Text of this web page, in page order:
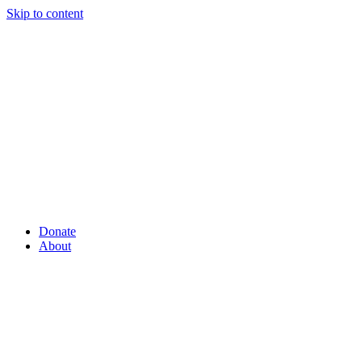
Skip to content
Donate
About